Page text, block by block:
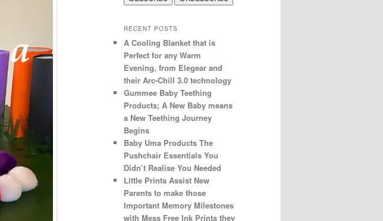
RECENT POSTS
A Cooling Blanket that is
Perfect for any Warm
Evening, from Elegear and
their Arc-Chill 3.0 technology
Gummee Baby Teething
Products; A New Baby means
a New Teething Journey
Begins
Baby Uma Products The
Pushchair Essentials You
Didn’t Realise You Needed
Little Prints Assist New
Parents to make those
Important Memory Milestones
with Mess Free Ink Prints they